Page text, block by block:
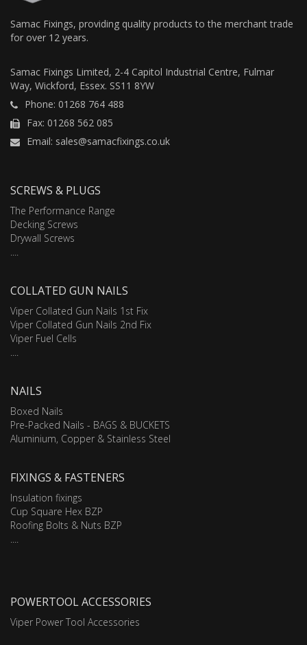
Samac Fixings, providing quality products to the merchant trade
for over 12 years.
Samac Fixings Limited, 2-4 Capitol Industrial Centre, Fulmar
Way, Wickford, Essex. SS11 8YW
Phone: 01268 764 488
Fax: 01268 562 085
Email: sales@samacfixings.co.uk
SCREWS & PLUGS
The Performance Range
Decking Screws
Drywall Screws
....
COLLATED GUN NAILS
Viper Collated Gun Nails 1st Fix
Viper Collated Gun Nails 2nd Fix
Viper Fuel Cells
....
NAILS
Boxed Nails
Pre-Packed Nails - BAGS & BUCKETS
Aluminium, Copper & Stainless Steel
FIXINGS & FASTENERS
Insulation fixings
Cup Square Hex BZP
Roofing Bolts & Nuts BZP
....
POWERTOOL ACCESSORIES
Viper Power Tool Accessories